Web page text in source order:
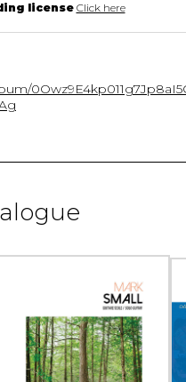
license Click here